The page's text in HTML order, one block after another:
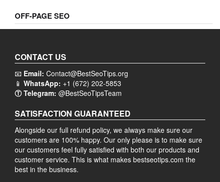
OFF-PAGE SEO
CONTACT US
📧 Email: Contact@BestSeoTips.org
📱 WhatsApp: +1 (672) 202-5853
Ⓣ Telegram: @BestSeoTipsTeam
SATISFACTION GUARANTEED
Alongside our full refund policy, we always make sure our
customers are 100% happy. Our only please is to make sure
our customers feel fully satisfied with both our products and
customer service. This is what makes bestseotips.com the
best in the business.